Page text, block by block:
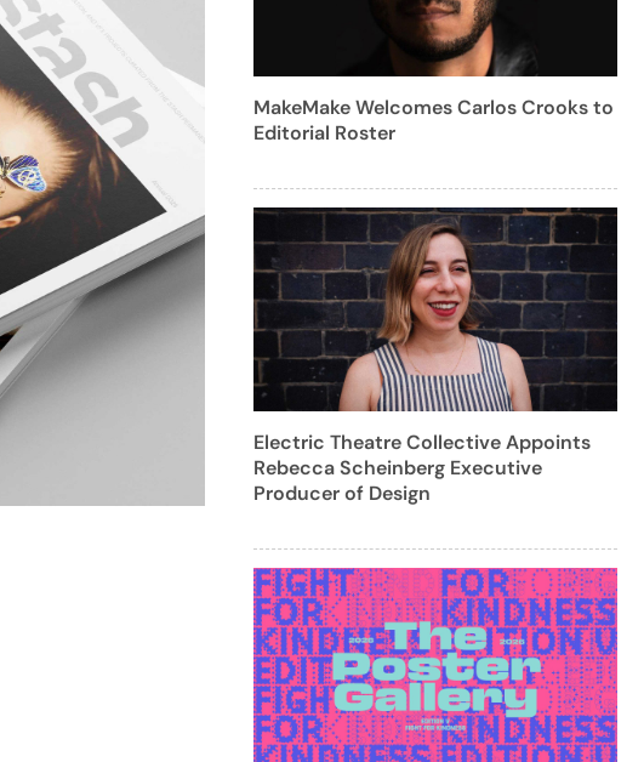
MakeMake Welcomes Carlos Crooks to
Editorial Roster
Electric Theatre Collective Appoints
Rebecca Scheinberg Executive
Producer of Design